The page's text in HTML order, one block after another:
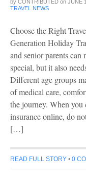
by CONTRIBUTED on JUNE
TRAVEL NEWS
Choose the Right
Generation Holiday
and senior parents
special, but it also
Different age groups
of medical care,
the journey. When you
insurance online, do
[…]
READ FULL STORY • 0